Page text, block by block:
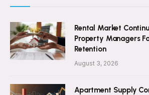
Rental Market
Property Managers
Retention
August 3, 2026
Apartment Supply